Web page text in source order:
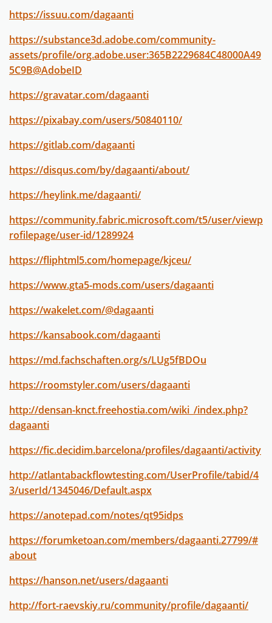
https://issuu.com/dagaanti
https://substance3d.adobe.com/community-
assets/profile/org.adobe.user:365B2229684C48000A49
5C9B@AdobeID
https://gravatar.com/dagaanti
https://pixabay.com/users/50840110/
https://gitlab.com/dagaanti
https://disqus.com/by/dagaanti/about/
https://heylink.me/dagaanti/
https://community.fabric.microsoft.com/t5/user/viewp
rofilepage/user-id/1289924
https://fliphtml5.com/homepage/kjceu/
https://www.gta5-mods.com/users/dagaanti
https://wakelet.com/@dagaanti
https://kansabook.com/dagaanti
https://md.fachschaften.org/s/LUg5fBDOu
https://roomstyler.com/users/dagaanti
http://densan-knct.freehostia.com/wiki_/index.php?
dagaanti
https://fic.decidim.barcelona/profiles/dagaanti/activity
http://atlantabackflowtesting.com/UserProfile/tabid/4
3/userId/1345046/Default.aspx
https://anotepad.com/notes/qt95idps
https://forumketoan.com/members/dagaanti.27799/#
about
https://hanson.net/users/dagaanti
http://fort-raevskiy.ru/community/profile/dagaanti/